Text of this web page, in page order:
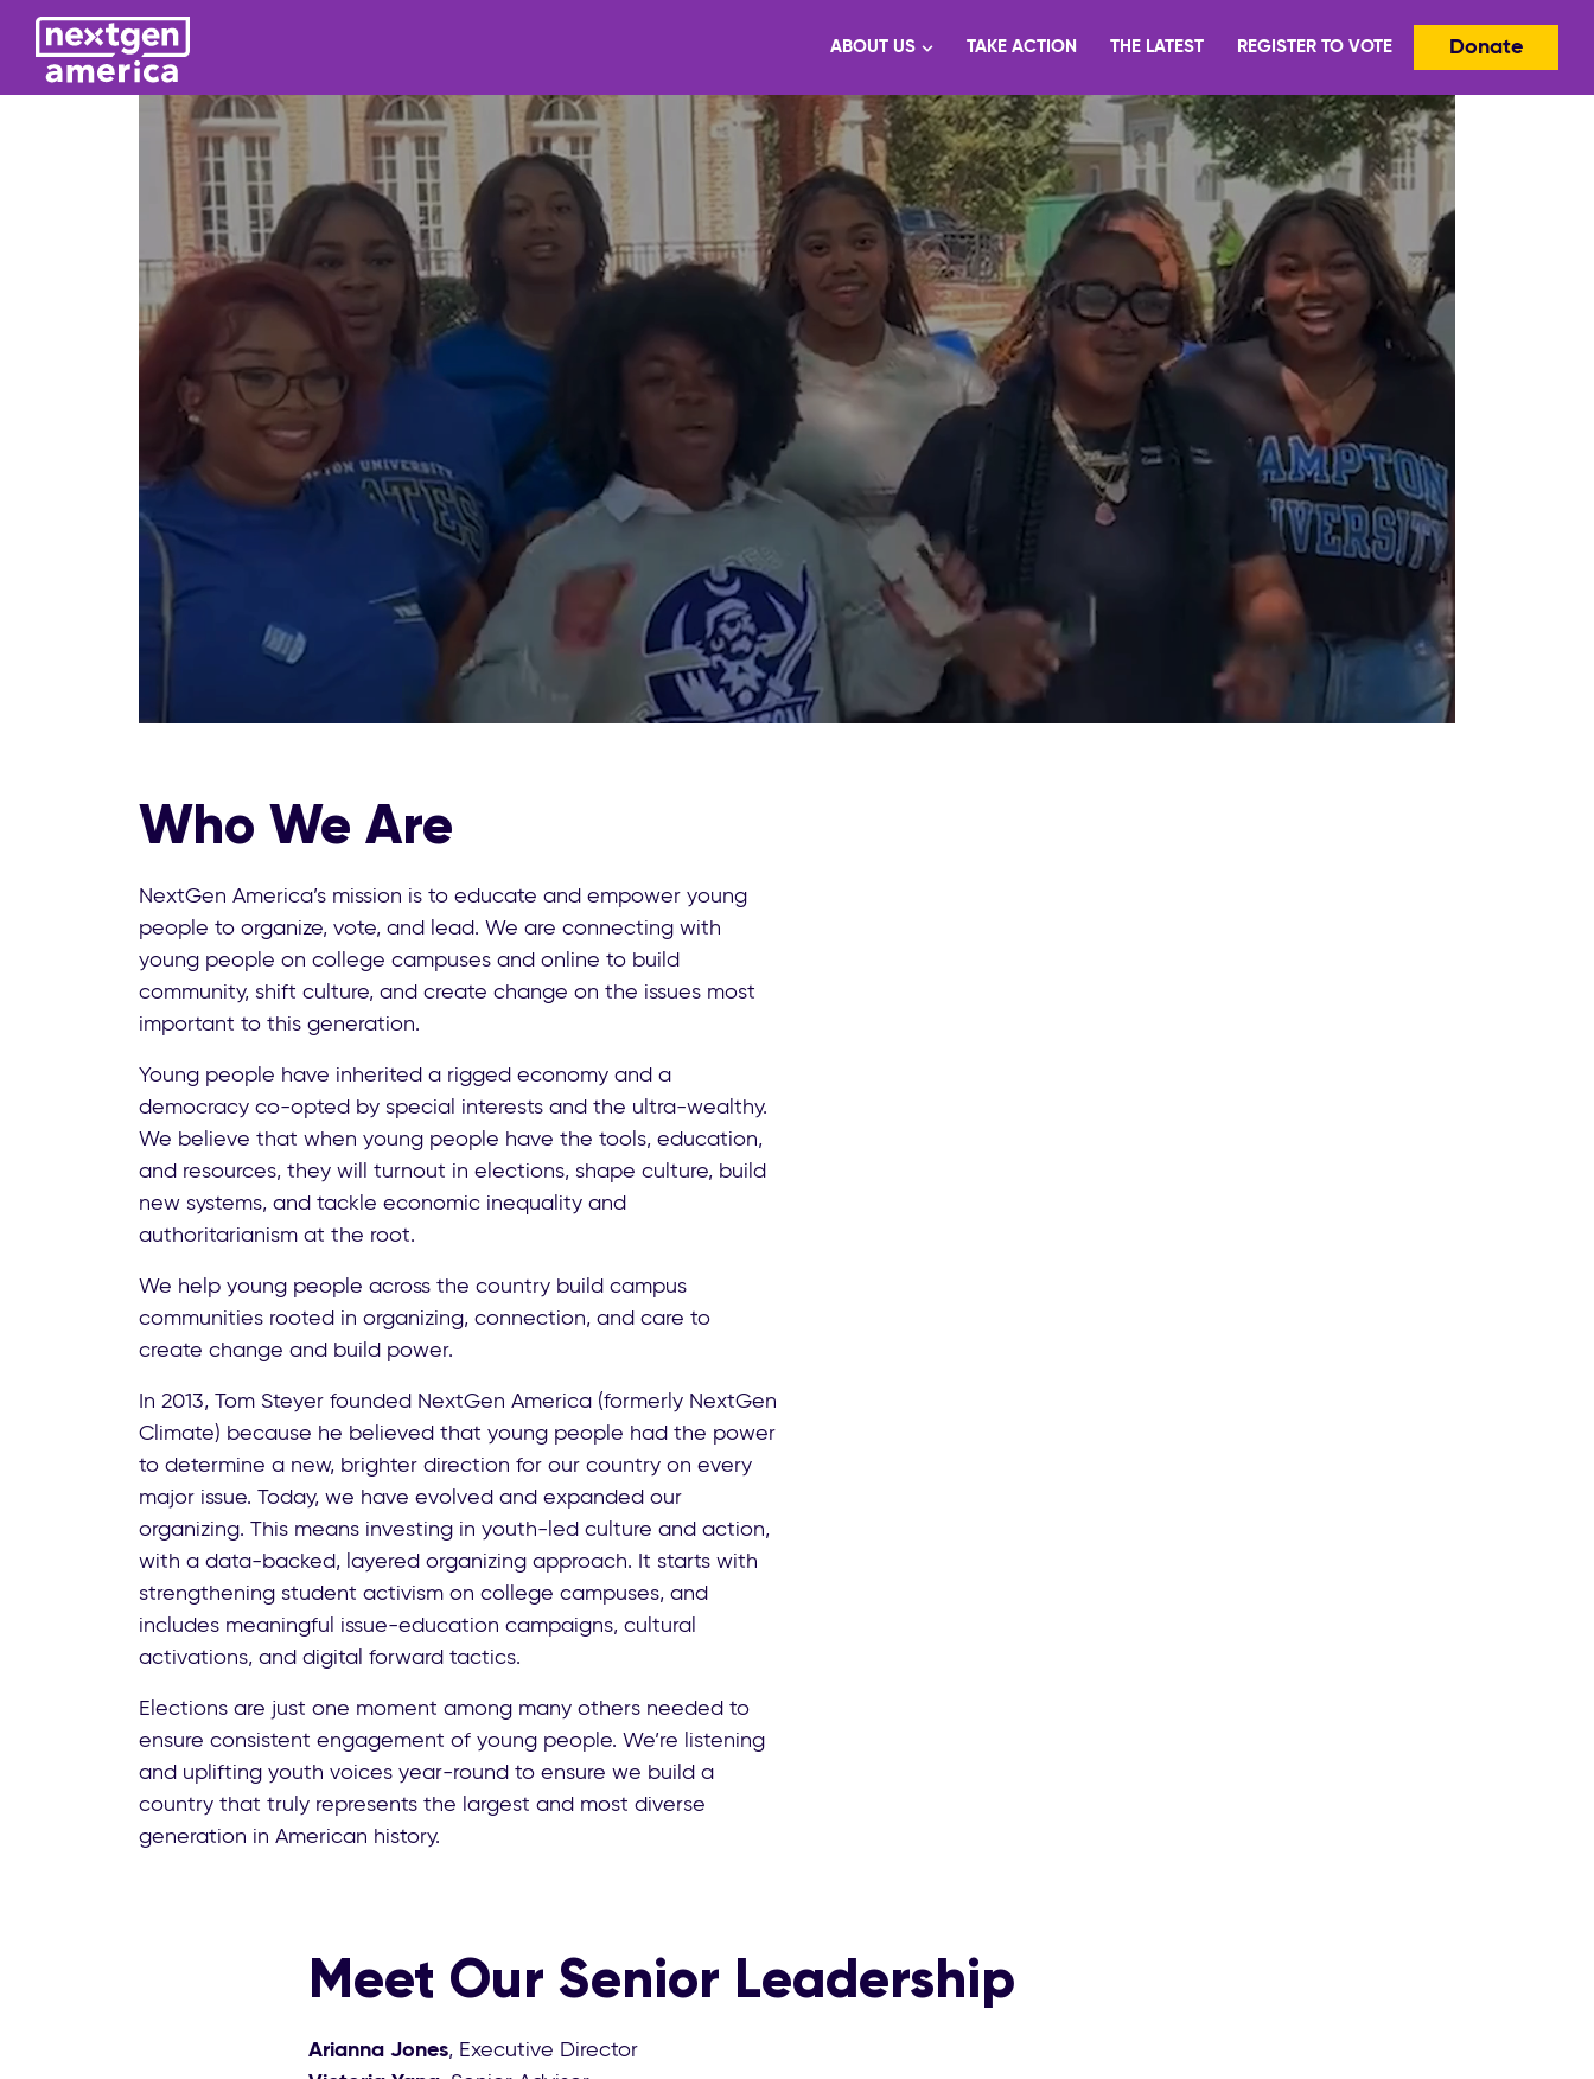
ABOUT US TAKE ACTION THE LATEST REGISTER TO VOTE Donate
Who We Are
NextGen America’s mission is to educate and empower young
people to organize, vote, and lead. We are connecting with
young people on college campuses and online to build
community, shift culture, and create change on the issues most
important to this generation.
Young people have inherited a rigged economy and a
democracy co-opted by special interests and the ultra-wealthy.
We believe that when young people have the tools, education,
and resources, they will turnout in elections, shape culture, build
new systems, and tackle economic inequality and
authoritarianism at the root.
We help young people across the country build campus
communities rooted in organizing, connection, and care to
create change and build power.
In 2013, Tom Steyer founded NextGen America (formerly NextGen
Climate) because he believed that young people had the power
to determine a new, brighter direction for our country on every
major issue. Today, we have evolved and expanded our
organizing. This means investing in youth-led culture and action,
with a data-backed, layered organizing approach. It starts with
strengthening student activism on college campuses, and
includes meaningful issue-education campaigns, cultural
activations, and digital forward tactics.
Elections are just one moment among many others needed to
ensure consistent engagement of young people. We’re listening
and uplifting youth voices year-round to ensure we build a
country that truly represents the largest and most diverse
generation in American history.
Meet Our Senior Leadership
Arianna Jones, Executive Director